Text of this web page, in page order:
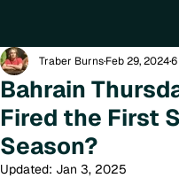
Bahrain
Fired the First
Season?
Traber BurnsFeb 29, 2024
Updated: Jan 3, 2025